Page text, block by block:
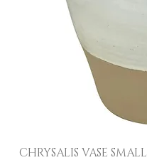
CHRYSALIS VASE SMALL